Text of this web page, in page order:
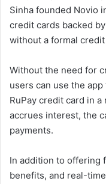
Sinha founded Novio
credit cards backed
without a formal
Without the need for
users can use the
RuPay credit card in
accrues interest, the
payments.
In addition to offering
benefits, and real-